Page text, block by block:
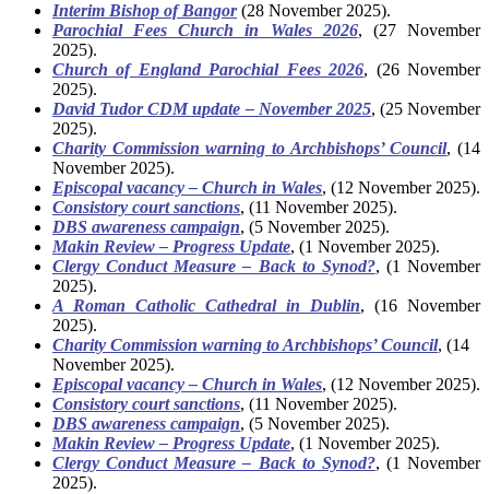
Interim Bishop of Bangor (28 November 2025).
Parochial Fees Church in Wales 2026, (27 November
2025).
Church of England Parochial Fees 2026, (26 November
2025).
David Tudor CDM update – November 2025, (25 November
2025).
Charity Commission warning to Archbishops’ Council, (14
November 2025).
Episcopal vacancy – Church in Wales, (12 November 2025).
Consistory court sanctions, (11 November 2025).
DBS awareness campaign, (5 November 2025).
Makin Review – Progress Update, (1 November 2025).
Clergy Conduct Measure – Back to Synod?, (1 November
2025).
A Roman Catholic Cathedral in Dublin, (16 November
2025).
Charity Commission warning to Archbishops’ Council, (14
November 2025).
Episcopal vacancy – Church in Wales, (12 November 2025).
Consistory court sanctions, (11 November 2025).
DBS awareness campaign, (5 November 2025).
Makin Review – Progress Update, (1 November 2025).
Clergy Conduct Measure – Back to Synod?, (1 November
2025).